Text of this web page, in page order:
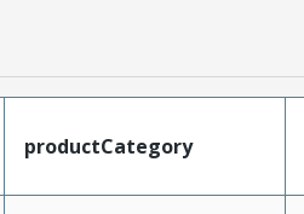
productCategory